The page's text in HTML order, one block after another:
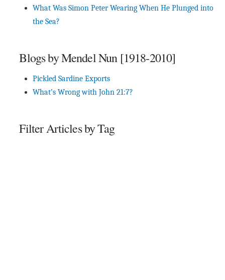
What Was Simon Peter Wearing When He Plunged into
the Sea?
Blogs by Mendel Nun [1918-2010]
Pickled Sardine Exports
What’s Wrong with John 21:7?
Filter Articles by Tag